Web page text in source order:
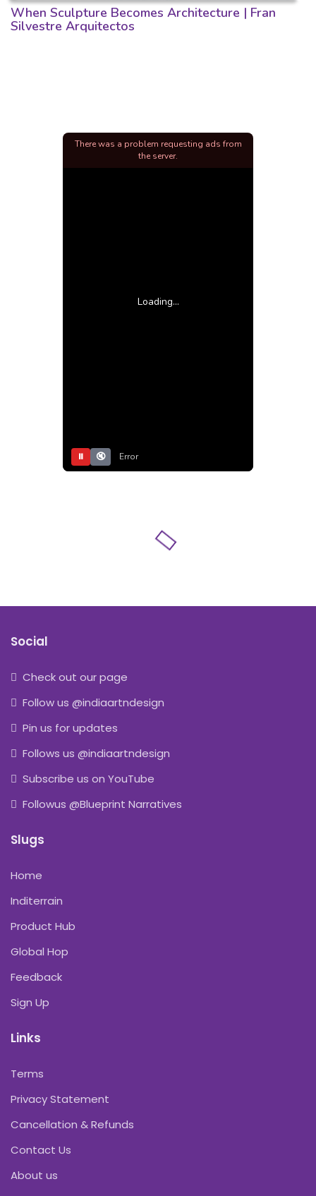
When Sculpture Becomes Architecture | Fran
Silvestre Arquitectos
Loading...
⏸ 🔇 Error
There was a problem requesting ads from
the server.
Social
Check out our page
Follow us @indiaartndesign
Pin us for updates
Follows us @indiaartndesign
Subscribe us on YouTube
Followus @Blueprint Narratives
Slugs
Home
Inditerrain
Product Hub
Global Hop
Feedback
Sign Up
Links
Terms
Privacy Statement
Cancellation & Refunds
Contact Us
About us